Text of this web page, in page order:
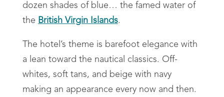
dozen shades of blue… the famed water of
the British Virgin Islands.
The hotel’s theme is barefoot elegance with
a lean toward the nautical classics. Off-
whites, soft tans, and beige with navy
making an appearance every now and then.